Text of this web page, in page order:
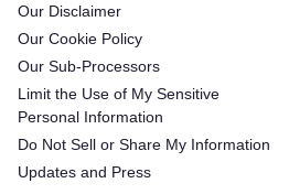
Our Disclaimer
Our Cookie Policy
Our Sub-Processors
Limit the Use of My Sensitive
Personal Information
Do Not Sell or Share My Information
Updates and Press